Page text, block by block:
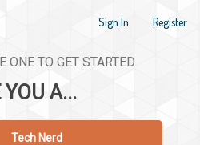
Sign In Register
ONE TO GET STARTED
YOU A...
Tech Nerd